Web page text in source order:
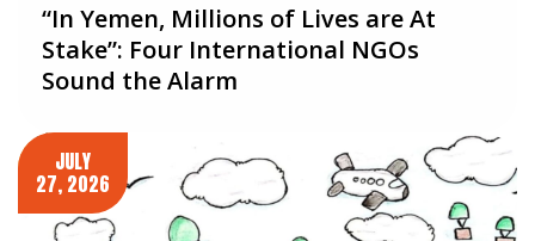
“In Yemen, Millions of Lives are At
Stake”: Four International NGOs
Sound the Alarm
JULY
27, 2026